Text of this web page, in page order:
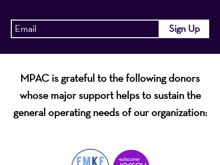
MPAC is grateful to the following donors
whose major support helps to sustain the
general operating needs of our organization: